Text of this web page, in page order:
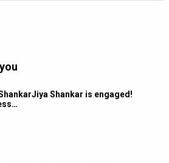
Shankar is engaged!